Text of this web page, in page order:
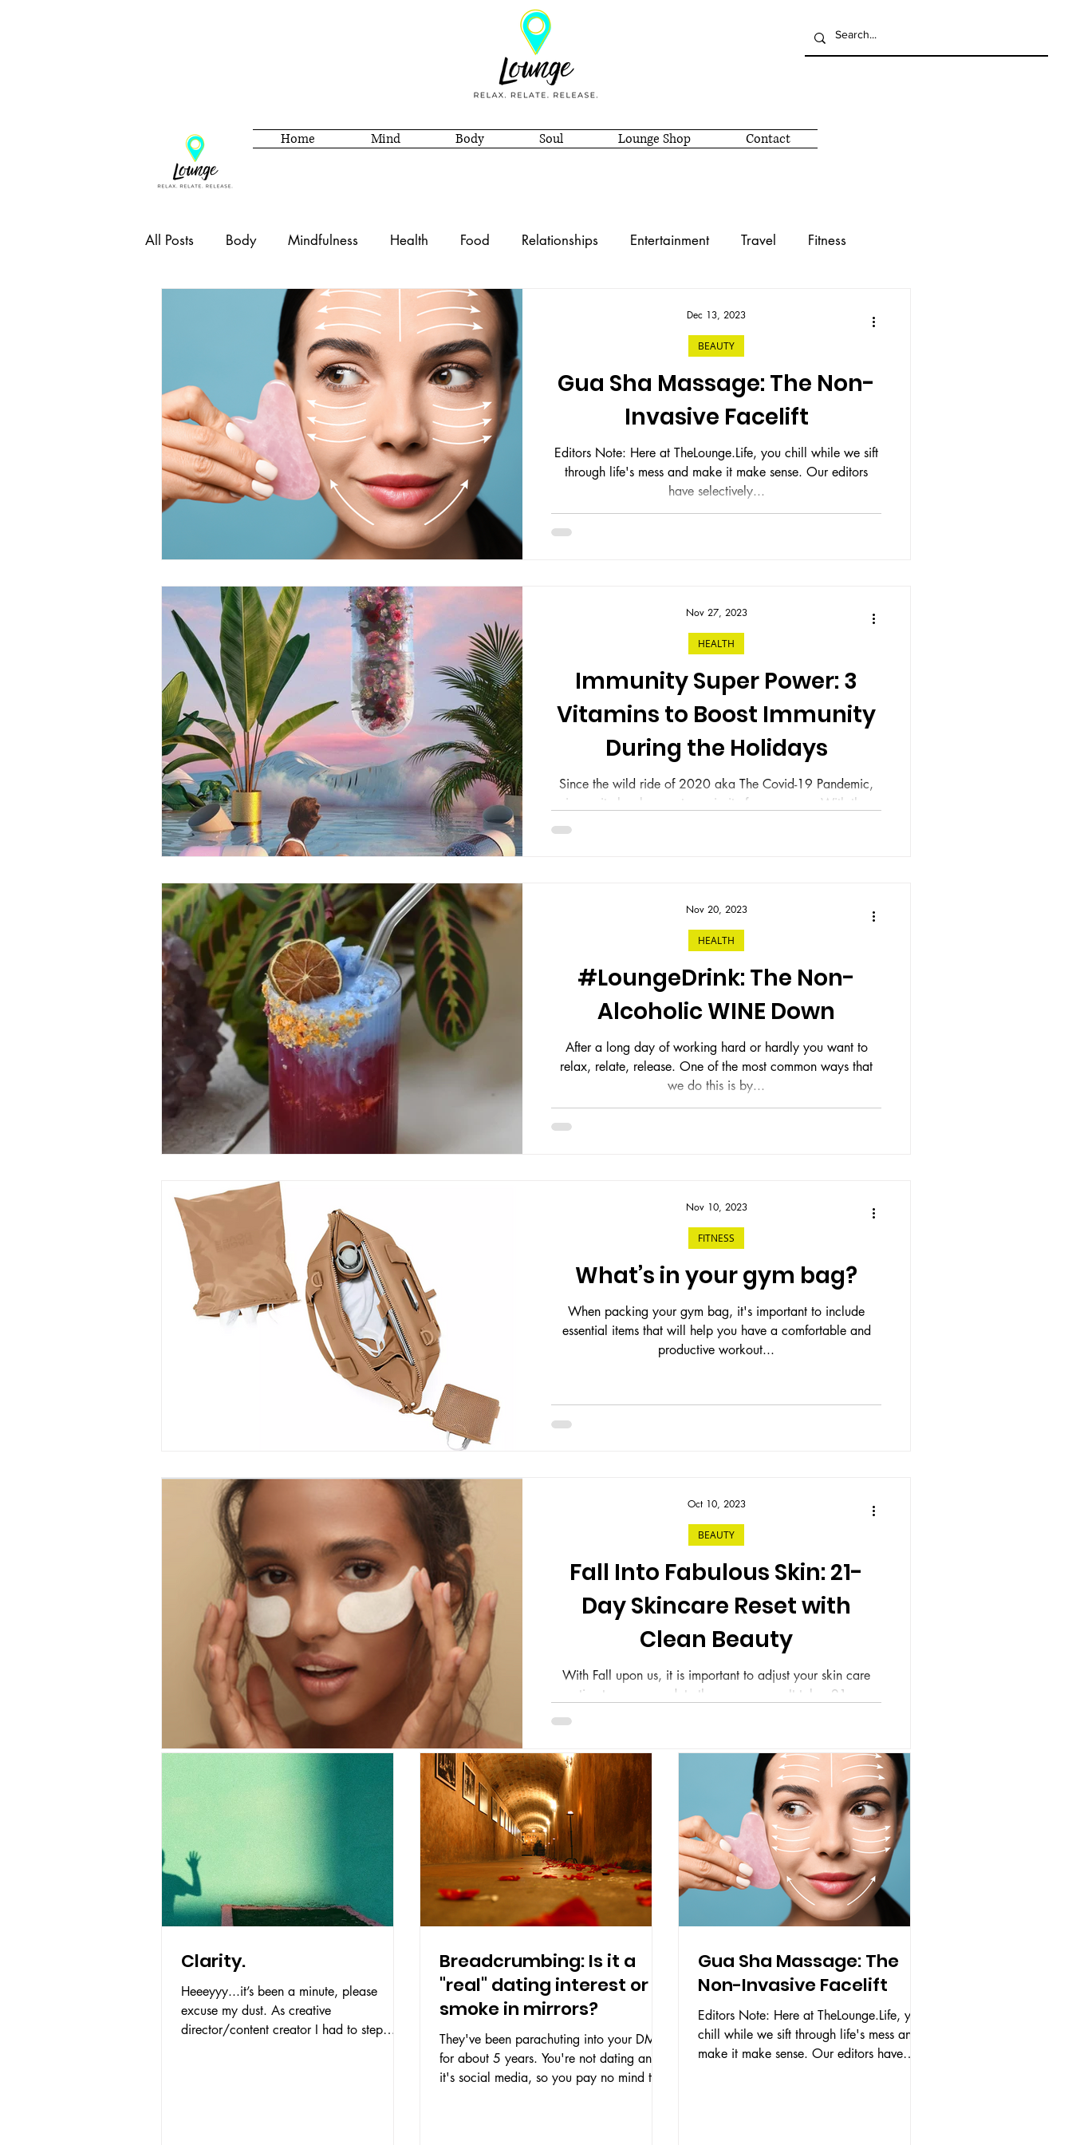
Home Mind Body Soul Lounge Shop Contact
All Posts Body Mindfulness Health Food Relationships Entertainment Travel Fitness
Adulting Home Decor Style Soul
Health & Wellness Gift Guides
Gua Sha Massage: The Non-
Invasive Facelift
Editors Note: Here at TheLounge.Life, you chill while we sift
through life's mess and make it make sense. Our editors
have selectively...
BEAUTY
Dec 13, 2023
Immunity Super Power: 3
Vitamins to Boost Immunity
During the Holidays
Since the wild ride of 2020 aka The Covid-19 Pandemic,
immunity has been a top priority for everyone. With the
HEALTH
Nov 27, 2023
#LoungeDrink: The Non-
Alcoholic WINE Down
After a long day of working hard or hardly you want to
relax, relate, release. One of the most common ways that
we do this is by...
HEALTH
Nov 20, 2023
What’s in your gym bag?
When packing your gym bag, it's important to include
essential items that will help you have a comfortable and
productive workout...
FITNESS
Nov 10, 2023
Fall Into Fabulous Skin: 21-
Day Skincare Reset with
Clean Beauty
With Fall upon us, it is important to adjust your skin care
routine to accommodate the new season. It takes 21 one
BEAUTY
Oct 10, 2023
Clarity.
Heeeyyy...it’s been a minute, please
excuse my dust. As creative
director/content creator I had to step
Breadcrumbing: Is it a
"real" dating interest or
smoke in mirrors?
They've been parachuting into your DMs
for about 5 years. You're not dating and
it's social media, so you pay no mind to
Gua Sha Massage: The
Non-Invasive Facelift
Editors Note: Here at TheLounge.Life, you
chill while we sift through life's mess and
make it make sense. Our editors have